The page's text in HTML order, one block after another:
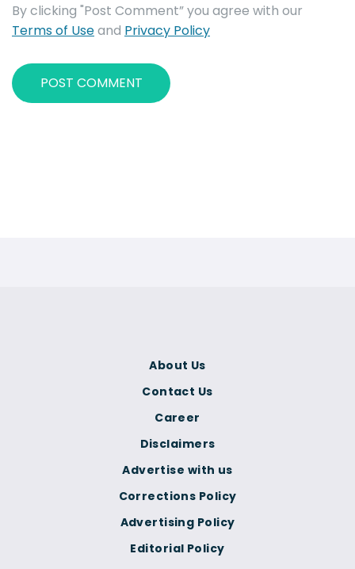
By clicking "Post Comment” you agree with our
Terms of Useand Privacy Policy
Corrections Policy
Advertising Policy
Editorial Policy
About Us
Contact Us
Career
Disclaimers
Advertise with us